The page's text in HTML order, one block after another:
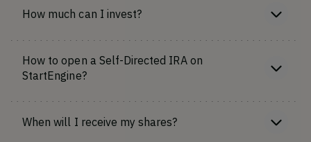
How much can I invest?
How to open a Self-Directed IRA on
StartEngine?
When will I receive my shares?